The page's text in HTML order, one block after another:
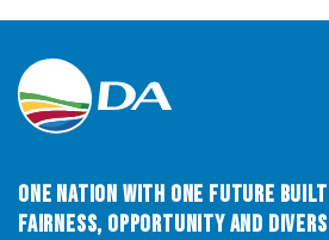
One Nation with One Future built
Fairness, Opportunity and